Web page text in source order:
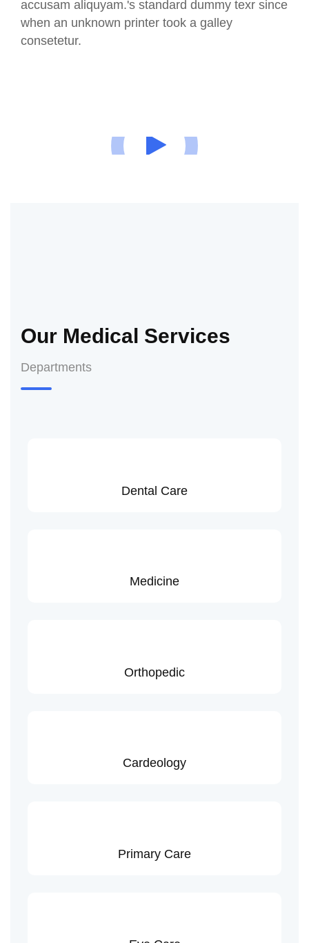
accusam aliquyam.'s standard dummy texr since
when an unknown printer took a galley
consetetur.
Our Medical Services
Departments
Dental Care
Medicine
Orthopedic
Cardeology
Primary Care